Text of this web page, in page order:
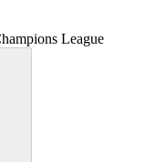
League